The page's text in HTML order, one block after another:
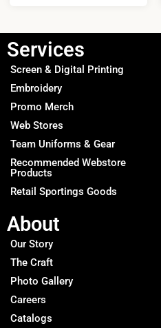
Services
Screen & Digital Printing
Embroidery
Promo Merch
Web Stores
Team Uniforms & Gear
Recommended Webstore
Products
Retail Sportings Goods
About
Our Story
The Craft
Photo Gallery
Careers
Catalogs